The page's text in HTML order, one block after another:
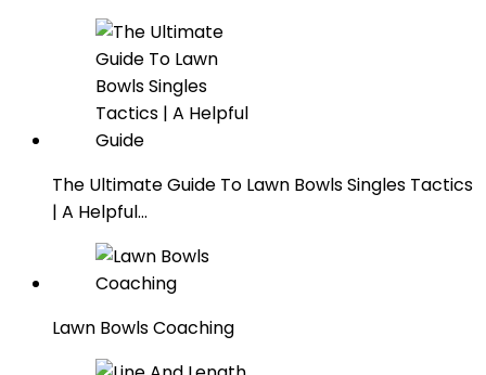
The Ultimate Guide To Lawn Bowls Singles Tactics
| A Helpful…
Lawn Bowls Coaching